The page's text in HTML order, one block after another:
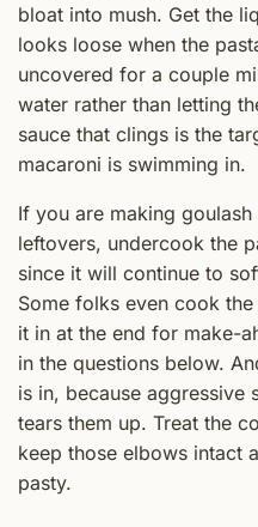
bloat into mush. Get the
looks loose when the
uncovered for a couple
water rather than letting
sauce that clings is the
macaroni is swimming in.
If you are making
leftovers, undercook the
since it will continue to
Some folks even cook
it in at the end for make-
in the questions below.
is in, because aggressive
tears them up. Treat the
keep those elbows intact
pasty.